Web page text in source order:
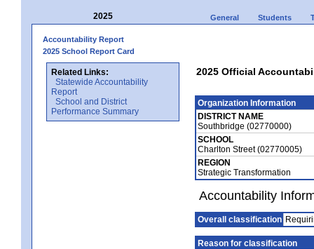
2025 General Students
Accountability Report
2025 School Report Card
Related Links:
Statewide Accountability
Report
School and District
Performance Summary
2025 Official
Organization Information
DISTRICT NAME
Southbridge (02770000)
SCHOOL
Charlton Street (02770005)
REGION
Strategic Transformation
Accountability
Overall classification
Reason for classification